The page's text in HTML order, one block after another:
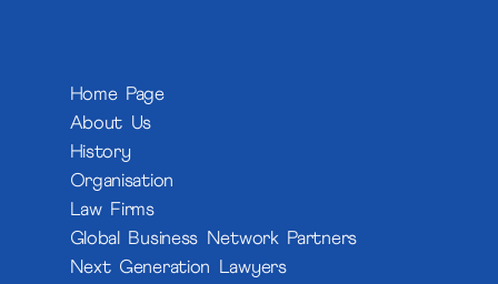
Home Page
About Us
History
Organisation
Law Firms
Global Business Network Partners
Next Generation Lawyers